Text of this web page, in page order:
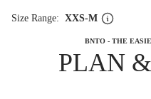
Size Range: XXS-M
BNTO - THE
PLAN